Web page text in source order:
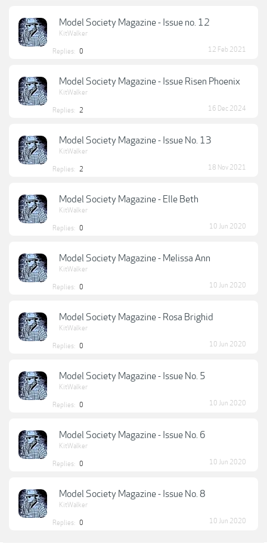
Model Society Magazine - Issue no. 12
KitWalker
Replies: 0 12 Feb 2021
Model Society Magazine - Issue Risen Phoenix
KitWalker
Replies: 2 16 Dec 2024
Model Society Magazine - Issue No. 13
KitWalker
Replies: 2 18 Nov 2021
Model Society Magazine - Elle Beth
KitWalker
Replies: 0 10 Jun 2020
Model Society Magazine - Melissa Ann
KitWalker
Replies: 0 10 Jun 2020
Model Society Magazine - Rosa Brighid
KitWalker
Replies: 0 10 Jun 2020
Model Society Magazine - Issue No. 5
KitWalker
Replies: 0 10 Jun 2020
Model Society Magazine - Issue No. 6
KitWalker
Replies: 0 10 Jun 2020
Model Society Magazine - Issue No. 8
KitWalker
Replies: 0 10 Jun 2020